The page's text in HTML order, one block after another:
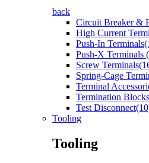
back
Circuit Breaker &
High Current
Push-In
Push-X Terminals
Screw
Spring-Cage
Terminal
Termination
Test
Tooling
Tooling